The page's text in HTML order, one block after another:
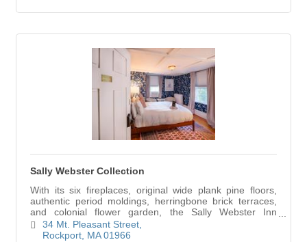
Sally Webster Collection
With its six fireplaces, original wide plank pine floors,
authentic period moldings, herringbone brick terraces,
and colonial flower garden, the Sally Webster Inn
provides a home away from home, whether relaxing or
on the go.
34 Mt. Pleasant Street
Rockport MA 01966